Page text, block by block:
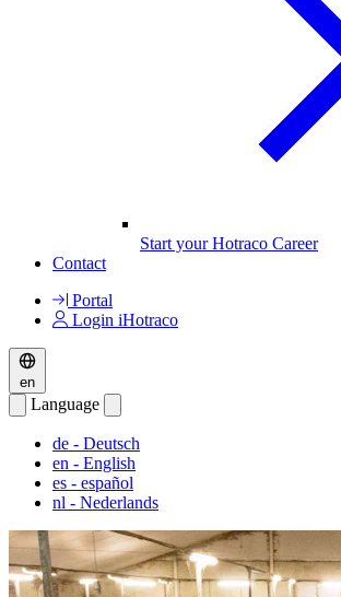
Start your Hotraco Career
Contact
Portal
Login iHotraco
en
Language
de - Deutsch
en - English
es - español
nl - Nederlands